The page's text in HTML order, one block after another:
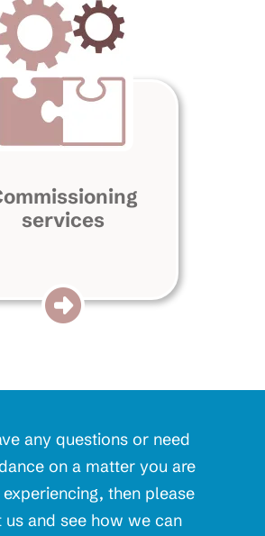
services
any questions or need
on a matter you are
then please
us and see how we can